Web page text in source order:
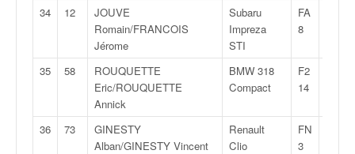
34 12
JOUVE
Romain/FRANCOIS
Jérome
Subaru
Impreza
STI
FA
8
35 58
ROUQUETTE
Eric/ROUQUETTE
Annick
BMW 318
Compact
F2
14
36 73
GINESTY
Alban/GINESTY Vincent
Renault
Clio
FN
3